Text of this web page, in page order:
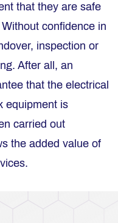
that they are safe
confidence in
inspection or
After all, an
that the electrical
equipment is
carried out
the added value of